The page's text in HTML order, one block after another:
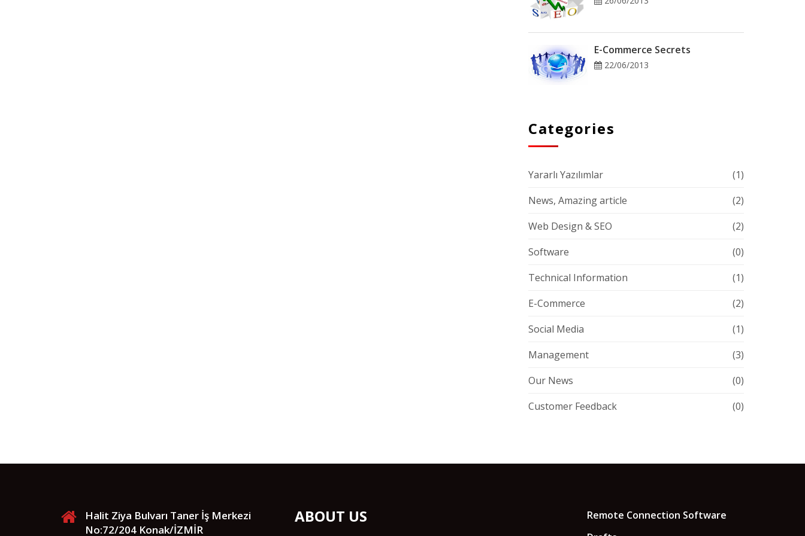
E-Commerce Secrets
22/06/2013
Categories
Yararlı Yazılımlar
(1)
News, Amazing article
(2)
Web Design & SEO
(2)
Software
(0)
Technical Information
(1)
E-Commerce
(2)
Social Media
(1)
Management
(3)
Our News
(0)
Customer Feedback
(0)
Halit Ziya Bulvarı Taner İş Merkezi
No:72/204 Konak/İZMİR
ABOUT US
Remote Connection Software